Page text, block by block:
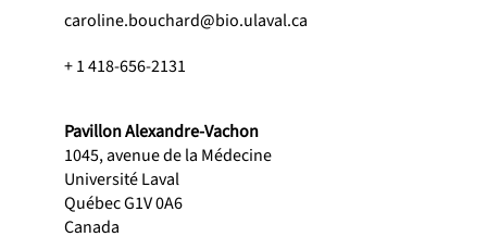
caroline.bouchard@bio.ulaval.ca
+ 1 418-656-2131
Pavillon Alexandre-Vachon
1045, avenue de la Médecine
Université Laval
Québec G1V 0A6
Canada